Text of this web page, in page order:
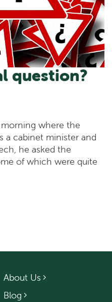
question?
where the
a cabinet minister and
he asked the
of which were quite
About Us
Blog